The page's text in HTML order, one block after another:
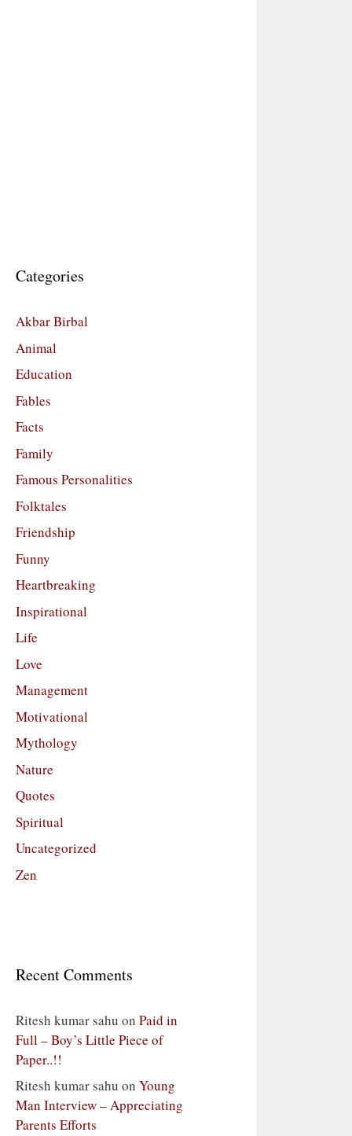
Categories
Akbar Birbal
Animal
Education
Fables
Facts
Family
Famous Personalities
Folktales
Friendship
Funny
Heartbreaking
Inspirational
Life
Love
Management
Motivational
Mythology
Nature
Quotes
Spiritual
Uncategorized
Zen
Recent Comments
Ritesh kumar sahu on Paid in
Full – Boy’s Little Piece of
Paper..!!
Ritesh kumar sahu on Young
Man Interview – Appreciating
Parents Efforts